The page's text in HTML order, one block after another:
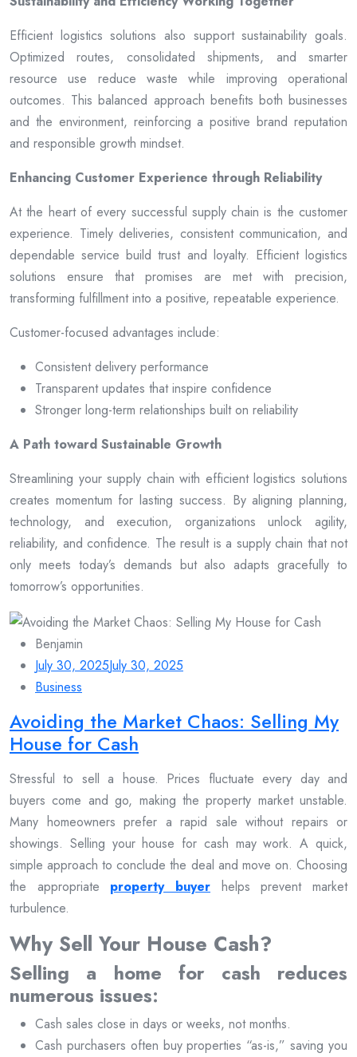
Efficient logistics solutions also support sustainability goals.
Optimized routes, consolidated shipments, and smarter
resource use reduce waste while improving operational
outcomes. This balanced approach benefits both businesses
and the environment, reinforcing a positive brand reputation
and responsible growth mindset.
Enhancing Customer Experience through Reliability
At the heart of every successful supply chain is the customer
experience. Timely deliveries, consistent communication, and
dependable service build trust and loyalty. Efficient logistics
solutions ensure that promises are met with precision,
transforming fulfillment into a positive, repeatable experience.
Customer-focused advantages include:
Consistent delivery performance
Transparent updates that inspire confidence
Stronger long-term relationships built on reliability
A Path toward Sustainable Growth
Streamlining your supply chain with efficient logistics solutions
creates momentum for lasting success. By aligning planning,
technology, and execution, organizations unlock agility,
reliability, and confidence. The result is a supply chain that not
only meets today’s demands but also adapts gracefully to
tomorrow’s opportunities.
Benjamin
July 30, 2025July 30, 2025
Business
Avoiding the Market Chaos: Selling My
House for Cash
Stressful to sell a house. Prices fluctuate every day and
buyers come and go, making the property market unstable.
Many homeowners prefer a rapid sale without repairs or
showings. Selling your house for cash may work. A quick,
simple approach to conclude the deal and move on. Choosing
the appropriate property buyer helps prevent market
turbulence.
Why Sell Your House Cash?
Selling a home for cash reduces
numerous issues:
Cash sales close in days or weeks, not months.
Cash purchasers often buy properties “as-is,” saving you